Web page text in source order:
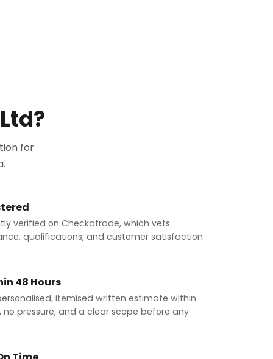
for
verified on Checkatrade, which vets
qualifications, and customer satisfaction
48 Hours
itemised written estimate within
no pressure, and a clear scope before any